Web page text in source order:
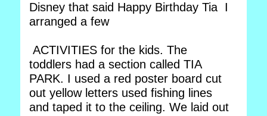
Disney that said Happy Birthday Tia I
arranged a few
ACTIVITIES for the kids. The
toddlers had a section called TIA
PARK. I used a red poster board cut
out yellow letters used fishing lines
and taped it to the ceiling. We laid out